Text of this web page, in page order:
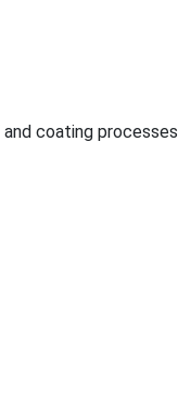
coating processes